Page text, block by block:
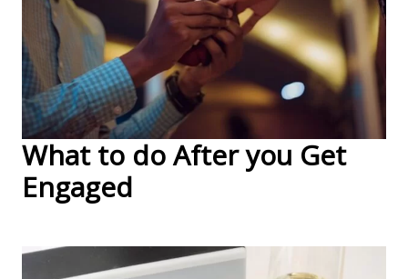
What to do After you Get
Engaged